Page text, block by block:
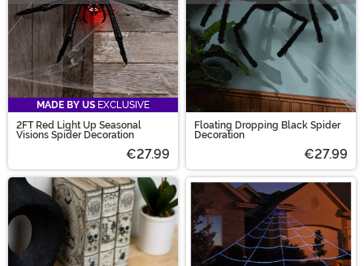
MADE BY US EXCLUSIVE
2FT Red Light Up Seasonal
Visions Spider Decoration
€27.99
Floating Dropping Black Spider
Decoration
€27.99